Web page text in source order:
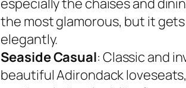
the most glamorous, but it
elegantly.
Seaside Casual: Classic and
beautiful Adirondack